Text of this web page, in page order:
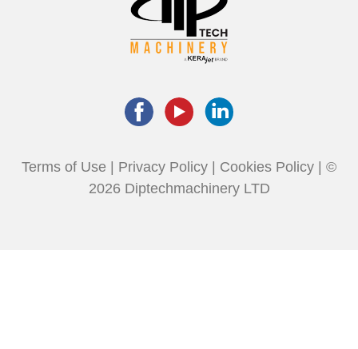
Terms of Use | Privacy Policy | Cookies Policy | ©
2026 Diptechmachinery LTD